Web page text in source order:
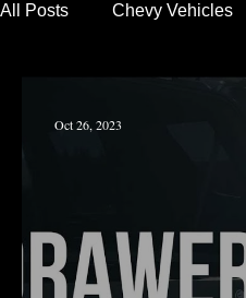
All Posts Chevy Vehicles
Oct 26, 2023